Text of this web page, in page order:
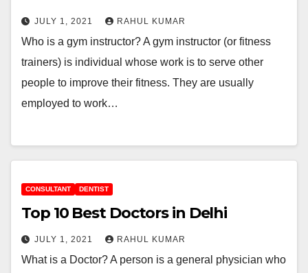
JULY 1, 2021 RAHUL KUMAR
Who is a gym instructor? A gym instructor (or fitness
trainers) is individual whose work is to serve other
people to improve their fitness. They are usually
employed to work…
CONSULTANT DENTIST
Top 10 Best Doctors in Delhi
JULY 1, 2021 RAHUL KUMAR
What is a Doctor? A person is a general physician who